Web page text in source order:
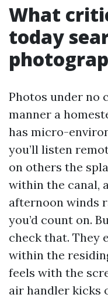
What
today
Photos under no
manner a
has micro-
you’ll listen
on others the
within the canal,
afternoon winds
you’d count on.
check that. They
within the
feels with the
air handler kicks